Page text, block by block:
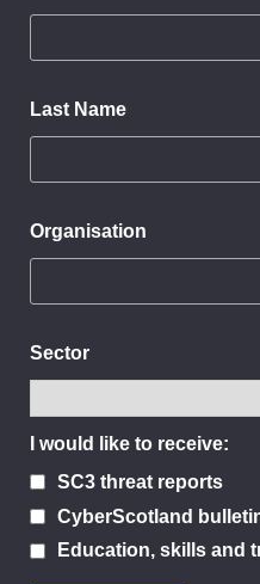
Last Name
Organisation
Sector
I would like to receive:
SC3 threat reports
CyberScotland
Education, skills and